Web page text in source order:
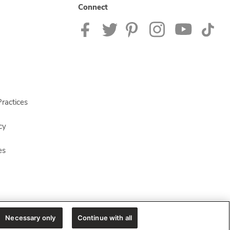
Connect
Necessary only Continue with all